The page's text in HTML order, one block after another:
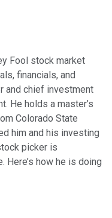
Fool stock market
financials, and
and chief investment
He holds a master’s
Colorado State
him and his investing
picker is
how he is doing